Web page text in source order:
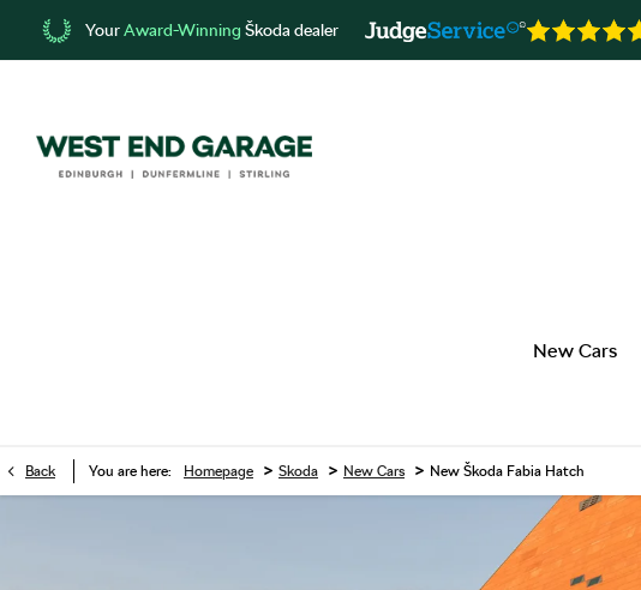
YourAward-Winning Škoda dealer
New Cars
Back You are here: Homepage > Skoda > New Cars > New Škoda Fabia Hatch